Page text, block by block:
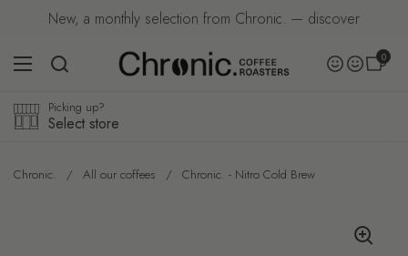
Skip to contentNew, a monthly selection from Chronic. — discover
Open menu Account
Open
0
Picking up?
Select store
Chronic. / All our coffees / Chronic. - Nitro Cold Brew